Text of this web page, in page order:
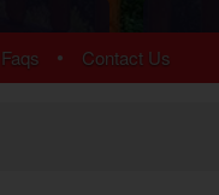
Faqs • Contact Us